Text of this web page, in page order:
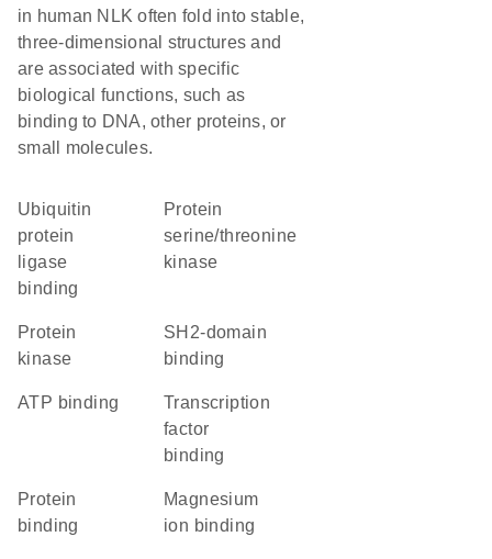
in human NLK often fold into stable,
three-dimensional structures and
are associated with specific
biological functions, such as
binding to DNA, other proteins, or
small molecules.
ubiquitin
protein
ligase
binding
protein
serine/threonine
kinase
protein
kinase
SH2-domain
binding
ATP binding
transcription
factor
binding
protein
binding
magnesium
ion binding